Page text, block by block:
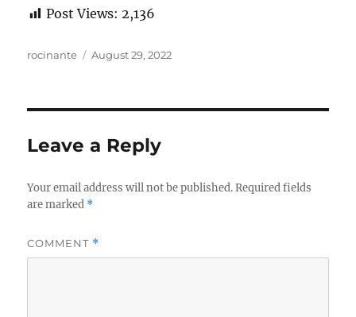
Post Views: 2,136
Author
rocinante
Posted
August 29, 2022
Leave a Reply
Your email address will not be published. Required fields
are marked *
COMMENT *